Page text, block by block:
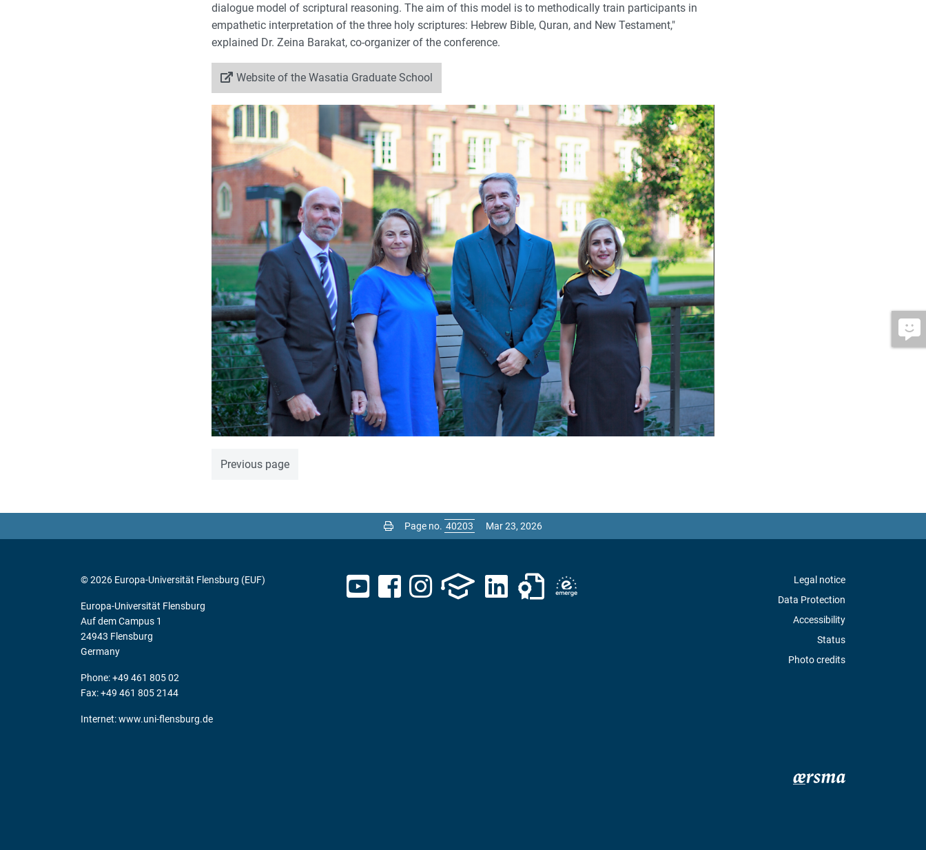
dialogue model of scriptural reasoning. The aim of this model is to methodically train participants in
empathetic interpretation of the three holy scriptures: Hebrew Bible, Quran, and New Testament,"
explained Dr. Zeina Barakat, co-organizer of the conference.
Website of the Wasatia Graduate School
Previous page
Page no. Mar 23, 2026
Legal notice
Data Protection
Accessibility
Status
Photo credits
© 2026 Europa-Universität Flensburg (EUF)
Europa-Universität Flensburg
Auf dem Campus 1
24943 Flensburg
Germany
Phone: +49 461 805 02
Fax: +49 461 805 2144
Internet:www.uni-flensburg.de